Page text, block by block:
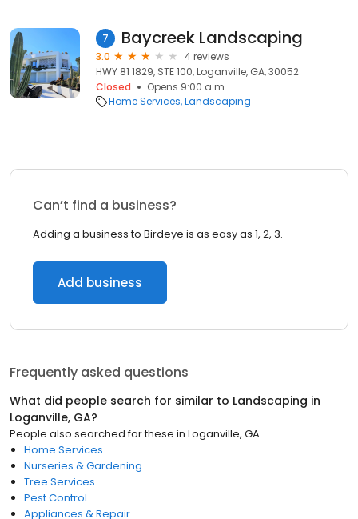
7 Baycreek Landscaping
3.0
4 reviews
HWY 81 1829, STE 100, Loganville, GA, 30052
Closed
Opens 9:00 a.m.
Home Services Landscaping
Can’t find a business?
Adding a business to Birdeye is as easy as 1, 2, 3.
Add business
Frequently asked questions
What did people search for similar to Landscaping in
Loganville, GA?
People also searched for these in Loganville, GA
Home Services
Nurseries & Gardening
Tree Services
Pest Control
Appliances & Repair